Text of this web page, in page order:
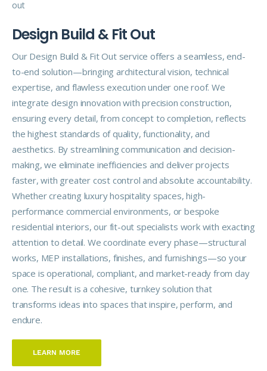
Design Build & FitOut
Our Design Build & Fit Out service offers a seamless, end-
to-end solution—bringing architectural vision, technical
expertise, and flawless execution under one roof. We
integrate design innovation with precision construction,
ensuring every detail, from concept to completion, reflects
the highest standards of quality, functionality, and
aesthetics. By streamlining communication and decision-
making, we eliminate inefficiencies and deliver projects
faster, with greater cost control and absolute accountability.
Whether creating luxury hospitality spaces, high-
performance commercial environments, or bespoke
residential interiors, our fit-out specialists work with exacting
attention to detail. We coordinate every phase—structural
works, MEP installations, finishes, and furnishings—so your
space is operational, compliant, and market-ready from day
one. The result is a cohesive, turnkey solution that
transforms ideas into spaces that inspire, perform, and
endure.
LEARN MORE